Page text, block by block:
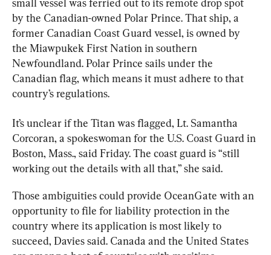
by the Canadian-owned Polar Prince. That ship, a
former Canadian Coast Guard vessel, is owned by
the Miawpukek First Nation in southern
Newfoundland. Polar Prince sails under the
Canadian flag, which means it must adhere to that
country’s regulations.
It’s unclear if the Titan was flagged, Lt. Samantha
Corcoran, a spokeswoman for the U.S. Coast Guard in
Boston, Mass., said Friday. The coast guard is “still
working out the details with all that,” she said.
Those ambiguities could provide OceanGate with an
opportunity to file for liability protection in the
country where its application is most likely to
succeed, Davies said. Canada and the United States